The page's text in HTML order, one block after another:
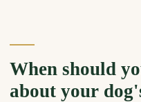
When should
about your